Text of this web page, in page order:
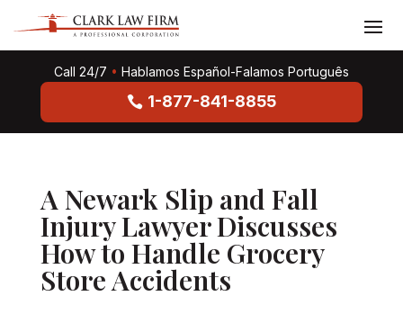
Call 24/7 • Hablamos Español-Falamos Português
1-877-841-8855
A Newark Slip and Fall
Injury Lawyer Discusses
How to Handle Grocery
Store Accidents